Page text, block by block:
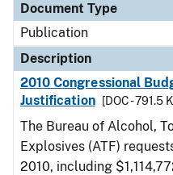
Document Type
Publication
Description
2010 Congressional
Justification
[DOC - 791.5
The Bureau of Alcohol,
Explosives (ATF)
2010, including